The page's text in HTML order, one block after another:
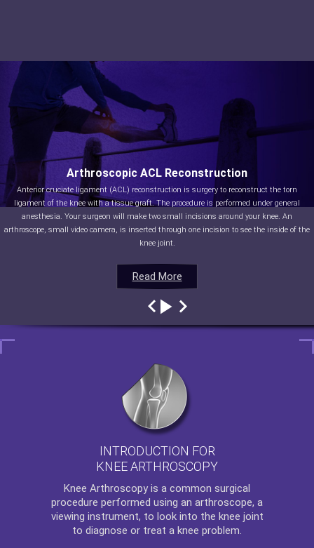
Read More
Arthroscopic ACL Reconstruction
Anterior cruciate ligament (ACL) reconstruction is surgery to reconstruct the torn
ligament of the knee with a tissue graft. The procedure is performed under general
anesthesia. Your surgeon will make two small incisions around your knee. An
arthroscope, small video camera, is inserted through one incision to see the inside of the
knee joint.
Read More
Read More
Read More
INTRODUCTION FOR
KNEE ARTHROSCOPY
Knee Arthroscopy is a common surgical
procedure performed using an arthroscope, a
viewing instrument, to look into the knee joint
to diagnose or treat a knee problem.